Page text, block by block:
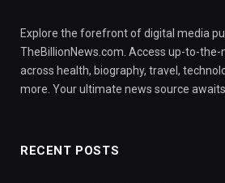
Explore the forefront of digital media
TheBillionNews.com. Access up-to-
across health, biography, travel,
more. Your ultimate news source
RECENT POSTS